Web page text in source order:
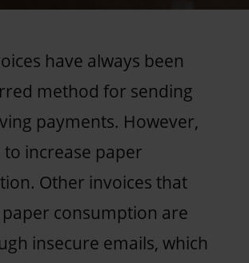
have always been
method for sending
payments. However,
increase paper
Other invoices that
consumption are
insecure emails, which